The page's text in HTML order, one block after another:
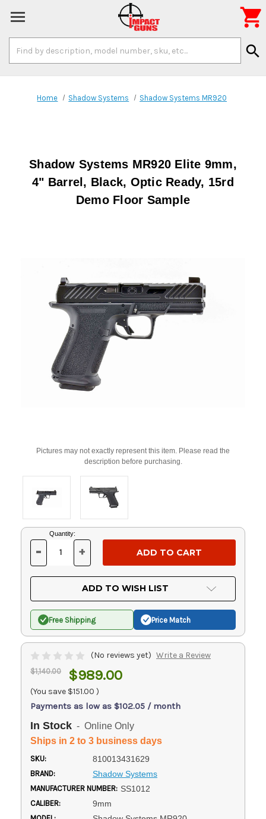
Keyword:
search

Home Shadow Systems Shadow Systems MR920
Shadow Systems MR920 Elite 9mm,
4" Barrel, Black, Optic Ready, 15rd
Demo Floor Sample
Pictures may not exactly represent this item. Please read the
description before purchasing.
Current
Stock:
Quantity:
DECREASE
OF
UNDEFINED
- INCREASE
OF
UNDEFINED
+
ADD TO WISH LIST
Free Shipping Price Match
(No reviews yet) Write a Review
$1,140.00 $989.00
(You save $151.00 )
Payments as low as $102.05 / month
In Stock - Online Only
Ships in 2 to 3 business days
SKU: 810013431629
BRAND: Shadow Systems
MANUFACTURER NUMBER: SS1012
CALIBER: 9mm